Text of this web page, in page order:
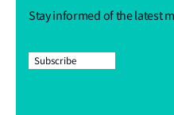
Stay informed of the latest
Subscribe